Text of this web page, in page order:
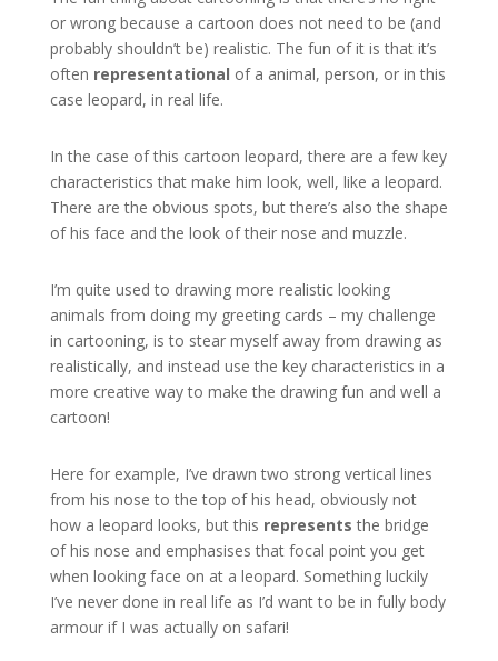
or wrong because a cartoon does not need to be (and
probably shouldn’t be) realistic. The fun of it is that it’s
often representational of a animal, person, or in this
case leopard, in real life.
In the case of this cartoon leopard, there are a few key
characteristics that make him look, well, like a leopard.
There are the obvious spots, but there’s also the shape
of his face and the look of their nose and muzzle.
I’m quite used to drawing more realistic looking
animals from doing my greeting cards – my challenge
in cartooning, is to stear myself away from drawing as
realistically, and instead use the key characteristics in a
more creative way to make the drawing fun and well a
cartoon!
Here for example, I’ve drawn two strong vertical lines
from his nose to the top of his head, obviously not
how a leopard looks, but this represents the bridge
of his nose and emphasises that focal point you get
when looking face on at a leopard. Something luckily
I’ve never done in real life as I’d want to be in fully body
armour if I was actually on safari!